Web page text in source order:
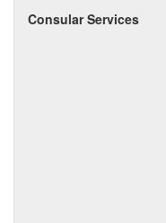
Consular Services